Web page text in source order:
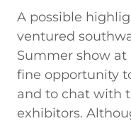
A possible
ventured
Summer show at
fine opportunity
and to chat with
exhibitors.